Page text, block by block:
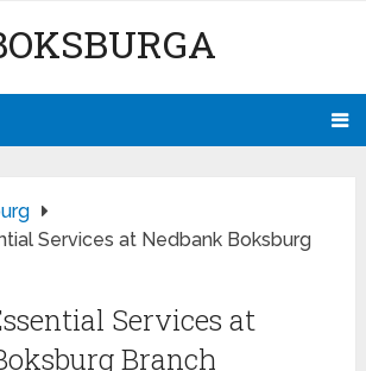
Services at Nedbank Boksburg
Services at
Branch